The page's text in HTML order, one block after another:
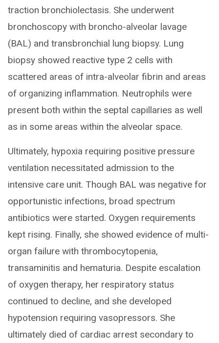
traction bronchiolectasis. She underwent
bronchoscopy with broncho-alveolar lavage
(BAL) and transbronchial lung biopsy. Lung
biopsy showed reactive type 2 cells with
scattered areas of intra-alveolar fibrin and areas
of organizing inflammation. Neutrophils were
present both within the septal capillaries as well
as in some areas within the alveolar space.
Ultimately, hypoxia requiring positive pressure
ventilation necessitated admission to the
intensive care unit. Though BAL was negative for
opportunistic infections, broad spectrum
antibiotics were started. Oxygen requirements
kept rising. Finally, she showed evidence of multi-
organ failure with thrombocytopenia,
transaminitis and hematuria. Despite escalation
of oxygen therapy, her respiratory status
continued to decline, and she developed
hypotension requiring vasopressors. She
ultimately died of cardiac arrest secondary to